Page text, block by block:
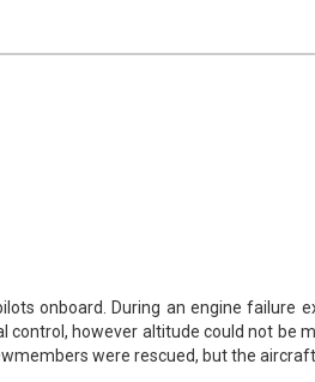
onboard. During an engine failure
however altitude could not be
were rescued, but the aircraft